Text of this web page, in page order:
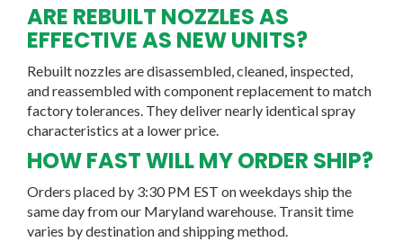
ARE REBUILT NOZZLES AS
EFFECTIVE AS NEW UNITS?
Rebuilt nozzles are disassembled, cleaned, inspected,
and reassembled with component replacement to match
factory tolerances. They deliver nearly identical spray
characteristics at a lower price.
HOW FAST WILL MY ORDER SHIP?
Orders placed by 3:30 PM EST on weekdays ship the
same day from our Maryland warehouse. Transit time
varies by destination and shipping method.